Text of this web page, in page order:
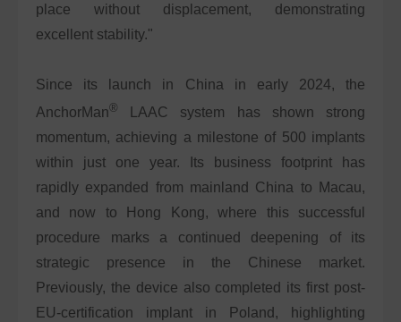
place without displacement, demonstrating
excellent stability."
Since its launch in China in early 2024, the
AnchorMan®
LAAC system has shown strong
momentum, achieving a milestone of 500 implants
within just one year. Its business footprint has
rapidly expanded from mainland China to Macau,
and now to Hong Kong, where this successful
procedure marks a continued deepening of its
strategic presence in the Chinese market.
Previously, the device also completed its first post-
EU-certification implant in Poland, highlighting